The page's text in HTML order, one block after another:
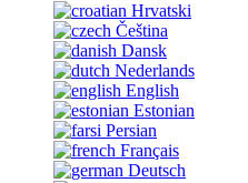
Hrvatski
Čeština
Dansk
Nederlands
English
Estonian
Persian
Français
Deutsch